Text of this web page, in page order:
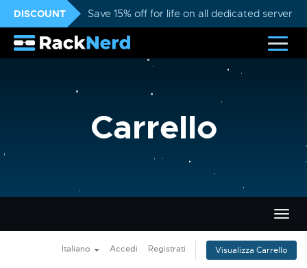
DISCOUNT Save 15% off for life on all dedicated servers
Carrello
Italiano Accedi Registrati Visualizza Carrello